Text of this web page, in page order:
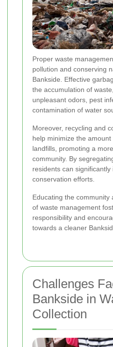
Proper waste
pollution and conserving
Bankside. Effective
the accumulation of
unpleasant odors, pest
contamination of water
Moreover, recycling and
help minimize the
landfills, promoting a
community. By
residents can
conservation efforts.
Educating the community
of waste management
responsibility and
towards a cleaner
Challenges
Bankside in
Collection